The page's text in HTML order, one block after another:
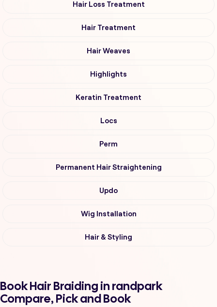
Hair Loss Treatment
Hair Treatment
Hair Weaves
Highlights
Keratin Treatment
Locs
Perm
Permanent Hair Straightening
Updo
Wig Installation
Hair & Styling
Book Hair Braiding in randpark
Compare, Pick and Book